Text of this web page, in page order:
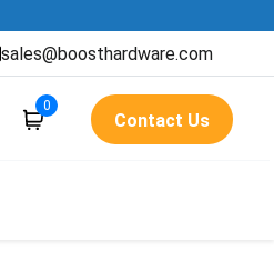
sales@boosthardware.com
0
Contact Us